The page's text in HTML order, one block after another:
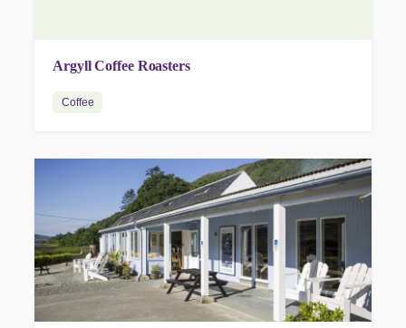
Argyll Coffee Roasters
Coffee